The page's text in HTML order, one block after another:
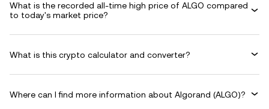
What is the recorded all-time high price of ALGO compared
to today's market price?
What is this crypto calculator and converter?
Where can I find more information about Algorand (ALGO)?